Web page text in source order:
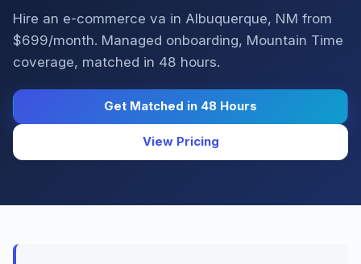
Hire an e-commerce va in Albuquerque, NM from
$699/month. Managed onboarding, Mountain Time
coverage, matched in 48 hours.
Get Matched in 48 Hours
View Pricing